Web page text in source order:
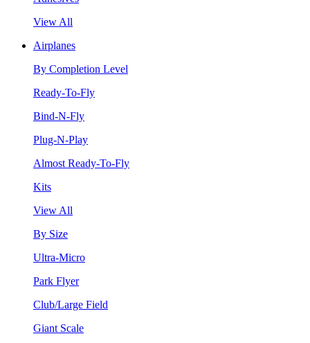
View All
Airplanes
By Completion Level
Ready-To-Fly
Bind-N-Fly
Plug-N-Play
Almost Ready-To-Fly
Kits
View All
By Size
Ultra-Micro
Park Flyer
Club/Large Field
Giant Scale